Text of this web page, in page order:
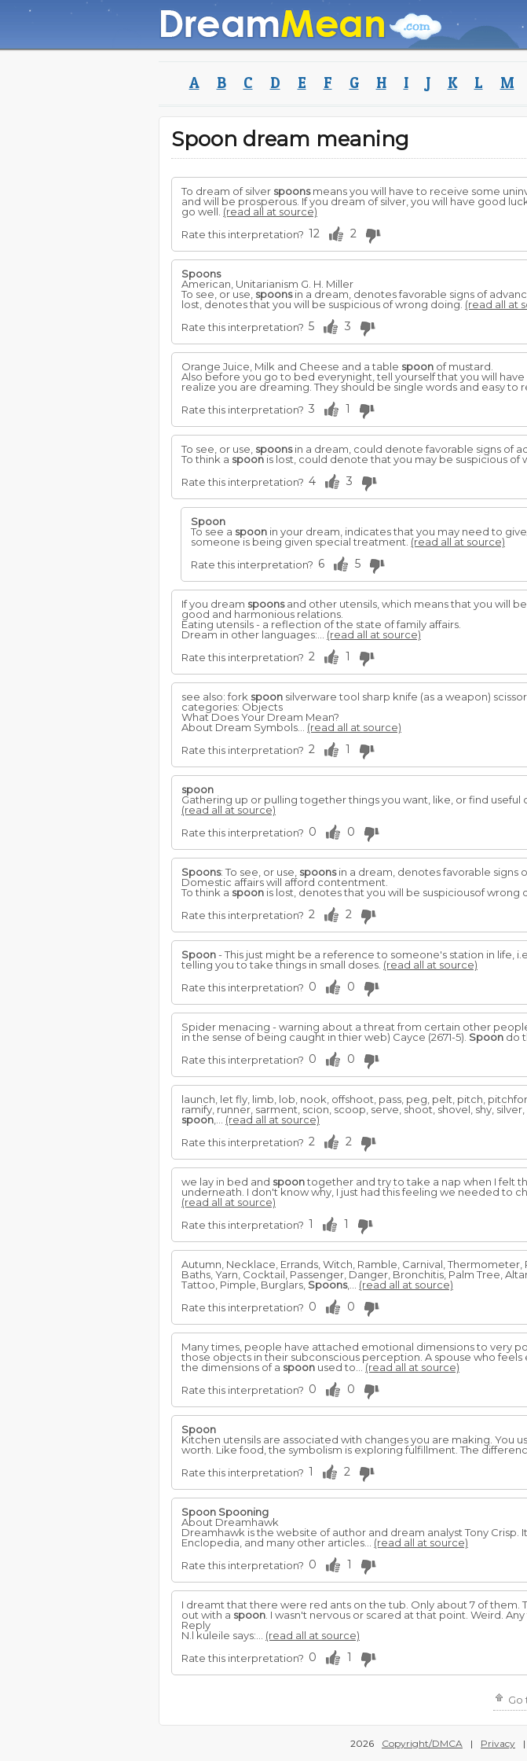
A B C D E F G H I J K L M
Spoon dream meaning
To dream of silver spoonsmeans you will have to receive some
and will be prosperous. If you dream of silver, you will have good
go well. (read all at source)
Rate this interpretation? 12 2
Spoons
American, Unitarianism G. H. Miller
To see, or use, spoonsin a dream, denotes favorable signs of
lost, denotes that you will be suspicious of wrong doing. (read all at
Rate this interpretation? 5 3
Orange Juice, Milk and Cheese and a table spoon of mustard.
Also before you go to bed everynight, tell yourself that you will
realize you are dreaming. They should be single words and easy to
Rate this interpretation? 3 1
To see, or use, spoonsin a dream, could denote favorable signs of
To think a spoon is lost, could denote that you may be suspicious of
Rate this interpretation? 4 3
Spoon
To see a spoon in your dream, indicates that you may need to
someone is being given special treatment. (read all at source)
Rate this interpretation? 6 5
If you dream spoonsand other utensils, which means that you will
good and harmonious relations.
Eating utensils - a reflection of the state of family affairs.
Dream in other languages:... (read all at source)
Rate this interpretation? 2 1
see also: fork spoon silverware tool sharp knife (as a weapon)
categories: Objects
What Does Your Dream Mean?
About Dream Symbols... (read all at source)
Rate this interpretation? 2 1
spoon
Gathering up or pulling together things you want, like, or find useful
(read all at source)
Rate this interpretation? 0 0
Spoons: To see, or use, spoonsin a dream, denotes favorable signs
Domestic affairs will afford contentment.
To think a spoon is lost, denotes that you will be suspiciousof wrong
Rate this interpretation? 2 2
Spoon- This just might be a reference to someone's station in life,
telling you to take things in small doses. (read all at source)
Rate this interpretation? 0 0
Spider menacing - warning about a threat from certain other
in the sense of being caught in thier web) Cayce (2671-5). Spoon do
Rate this interpretation? 0 0
launch, let fly, limb, lob, nook, offshoot, pass, peg, pelt, pitch,
ramify, runner, sarment, scion, scoop, serve, shoot, shovel, shy,
spoon
(read all at source)
Rate this interpretation? 2 2
we lay in bed and spoontogether and try to take a nap when I felt
underneath. I don't know why, I just had this feeling we needed to
(read all at source)
Rate this interpretation? 1 1
Autumn, Necklace, Errands, Witch, Ramble, Carnival,
Baths, Yarn, Cocktail, Passenger, Danger, Bronchitis, Palm Tree,
Tattoo, Pimple, Burglars, Spoons,... (read all at source)
Rate this interpretation? 0 0
Many times, people have attached emotional dimensions to very
those objects in their subconscious perception. A spouse who
the dimensions of a spoon used to...(read all at source)
Rate this interpretation? 0 0
Spoon
Kitchen utensils are associated with changes you are making.
worth. Like food, the symbolism is exploring fulfillment. The
Rate this interpretation? 1 2
Spoon Spooning
About Dreamhawk
Dreamhawk is the website of author and dream analyst Tony
Enclopedia, and many other articles... (read all at source)
Rate this interpretation? 0 1
I dreamt that there were red ants on the tub. Only about 7 of
out with a spoon . I wasn't nervous or scared at that point. Weird.
Reply
N.l kuleile says:... (read all at source)
Rate this interpretation? 0 1
Go
2026 Copyright/DMCA | Privacy |